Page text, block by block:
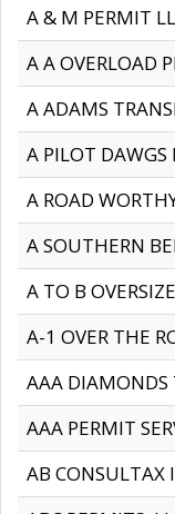
A & M PERMIT
A A OVERLOAD
A ADAMS
A PILOT DAWGS
A ROAD
A SOUTHERN
A TO B
A-1 OVER THE
AAA DIAMONDS
AAA PERMIT
AB CONSULTAX